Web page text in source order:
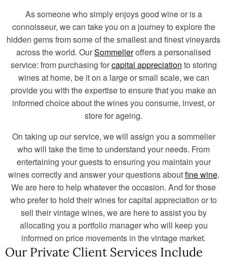
As someone who simply enjoys good wine or is a
connoisseur, we can take you on a journey to explore the
hidden gems from some of the smallest and finest vineyards
across the world. OurSommelieroffers a personalised
service: from purchasing forcapital appreciation to storing
wines at home, be it on a large or small scale, we can
provide you with the expertise to ensure that you make an
informed choice about the wines you consume, invest, or
store for ageing.
On taking up our service, we will assign you a sommelier
who will take the time to understand your needs. From
entertaining your guests to ensuring you maintain your
wines correctly and answer your questions aboutfine wine.
We are here to help whatever the occasion. And for those
who prefer to hold their wines for capital appreciation or to
sell their vintage wines, we are here to assist you by
allocating you a portfolio manager who will keep you
informed on price movements in the vintage market.
Our Private Client Services Include